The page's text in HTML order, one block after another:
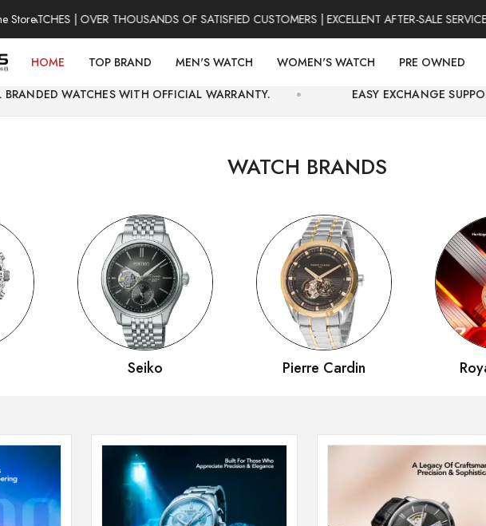
Store| OVER THOUSANDS OF SATISFIED CUSTOMERS | EXCELLENT AFTER-SALE SERVICE |
HOME TOP BRAND MEN'S WATCH WOMEN'S WATCH
PRE OWNED
WITH OFFICIAL WARRANTY.
EASY EXCHANGE SUPPORT AND
WATCH BRANDS
Seiko Pierre Cardin